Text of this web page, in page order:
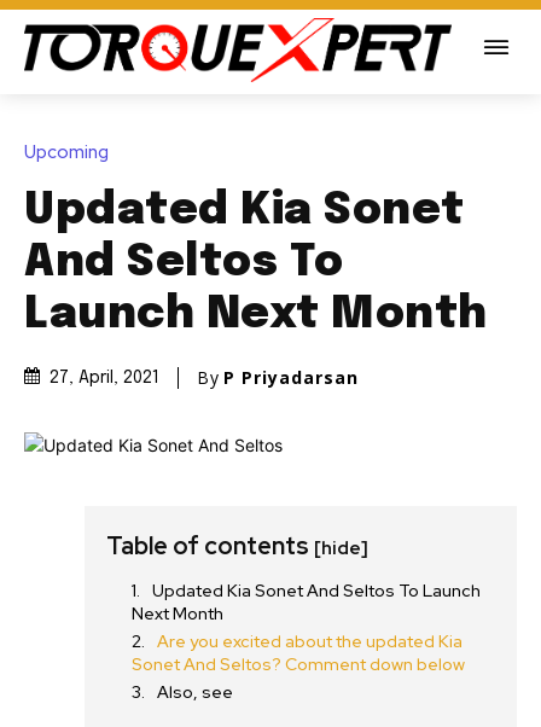
Upcoming
Updated Kia Sonet
And Seltos To
Launch Next Month
27, April, 2021 By P Priyadarsan
Table of contents [hide]
Updated Kia Sonet And Seltos To Launch
Next Month
Are you excited about the updated Kia
Sonet And Seltos? Comment down below
Also, see